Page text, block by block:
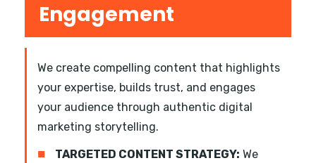
Engagement
We create compelling content that highlights
your expertise, builds trust, and engages
your audience through authentic digital
marketing storytelling.
■ TARGETED CONTENT STRATEGY: We